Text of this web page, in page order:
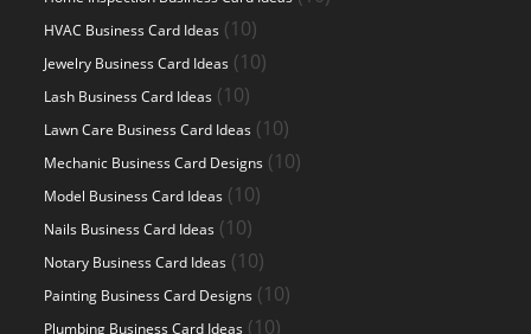
HVAC Business Card Ideas 1010
products
Jewelry Business Card Ideas 1010
Lash Business Card Ideas 1010
products
Lawn Care Business Card Ideas 1010
products
Mechanic Business Card Designs 1010
Model Business Card Ideas 1010
Nails Business Card Ideas 1010
products
Notary Business Card Ideas 1010
products
Painting Business Card Designs 1010
Plumbing Business Card Ideas 1010